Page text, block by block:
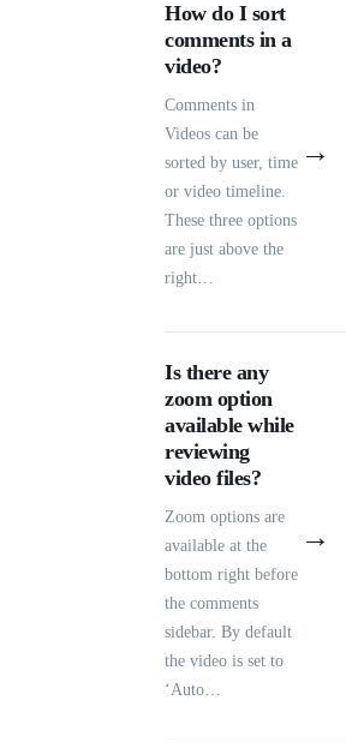
How do I sort
comments in a
video?
Comments in
Videos can be
sorted by user, time
or video timeline.
These three options
are just above the
right…
→
Is there any
zoom option
available while
reviewing
video files?
Zoom options are
available at the
bottom right before
the comments
sidebar. By default
the video is set to
‘Auto…
→